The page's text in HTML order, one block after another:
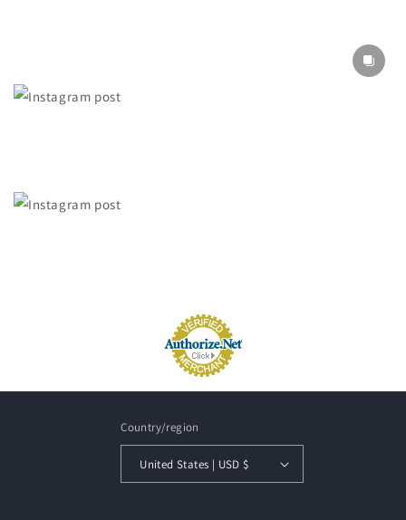
Country/region
United States | USD $